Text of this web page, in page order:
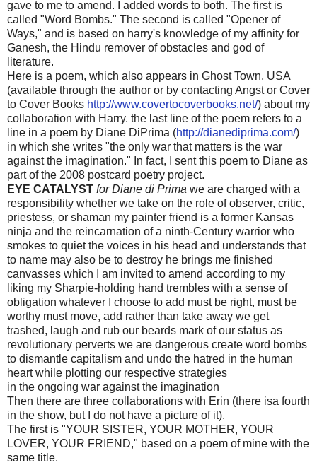
gave to me to amend. I added words to both. The first is
called "Word Bombs." The second is called "Opener of
Ways," and is based on harry's knowledge of my affinity for
Ganesh, the Hindu remover of obstacles and god of
literature.
Here is a poem, which also appears in Ghost Town, USA
(available through the author or by contacting Angst or Cover
to Cover Books http://www.covertocoverbooks.net/) about my
collaboration with Harry. the last line of the poem refers to a
line in a poem by Diane DiPrima (http://dianediprima.com/)
in which she writes "the only war that matters is the war
against the imagination." In fact, I sent this poem to Diane as
part of the 2008 postcard poetry project.
EYE CATALYST for Diane di Prima we are charged with a
responsibility whether we take on the role of observer, critic,
priestess, or shaman my painter friend is a former Kansas
ninja and the reincarnation of a ninth-Century warrior who
smokes to quiet the voices in his head and understands that
to name may also be to destroy he brings me finished
canvasses which I am invited to amend according to my
liking my Sharpie-holding hand trembles with a sense of
obligation whatever I choose to add must be right, must be
worthy must move, add rather than take away we get
trashed, laugh and rub our beards mark of our status as
revolutionary perverts we are dangerous create word bombs
to dismantle capitalism and undo the hatred in the human
heart while plotting our respective strategies
in the ongoing war against the imagination
Then there are three collaborations with Erin (there isa fourth
in the show, but I do not have a picture of it).
The first is "YOUR SISTER, YOUR MOTHER, YOUR
LOVER, YOUR FRIEND," based on a poem of mine with the
same title.